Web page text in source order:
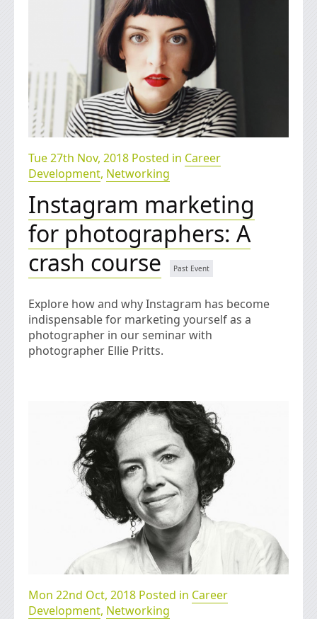
Tue 27th Nov, 2018 Posted in Career
Development, Networking
Instagram marketing
for photographers: A
crash course
Explore how and why Instagram has become
indispensable for marketing yourself as a
photographer in our seminar with
photographer Ellie Pritts.
Mon 22nd Oct, 2018 Posted in Career
Development, Networking